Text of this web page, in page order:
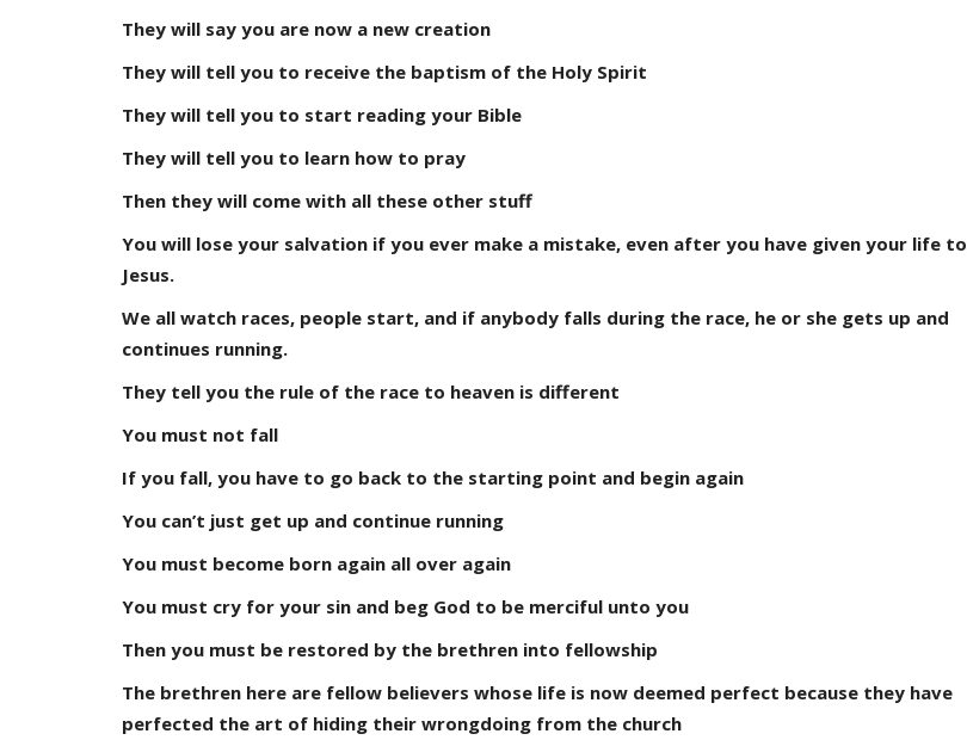
They will say you are now a new creation
They will tell you to receive the baptism of the Holy Spirit
They will tell you to start reading your Bible
They will tell you to learn how to pray
Then they will come with all these other stuff
You will lose your salvation if you ever make a mistake, even after you have given your life to
Jesus.
We all watch races, people start, and if anybody falls during the race, he or she gets up and
continues running.
They tell you the rule of the race to heaven is different
You must not fall
If you fall, you have to go back to the starting point and begin again
You can’t just get up and continue running
You must become born again all over again
You must cry for your sin and beg God to be merciful unto you
Then you must be restored by the brethren into fellowship
The brethren here are fellow believers whose life is now deemed perfect because they have
perfected the art of hiding their wrongdoing from the church